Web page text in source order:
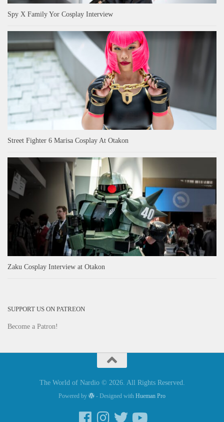
Spy X Family Yor Cosplay Interview
Street Fighter 6 Marisa Cosplay At Otakon
Zaku Cosplay Interview at Otakon
SUPPORT US ON PATREON
Become a Patron!
The World of Nardio © 2026. All Rights Reserved.
Powered by - Designed with Hueman Pro